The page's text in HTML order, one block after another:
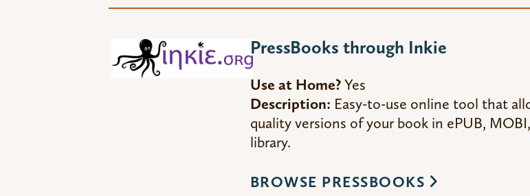
PressBooks through Inkie
Use at Home?Yes
Description: Easy-to-use online tool that
quality versions of your book in ePUB,
library.
BROWSE PRESSBOOKS